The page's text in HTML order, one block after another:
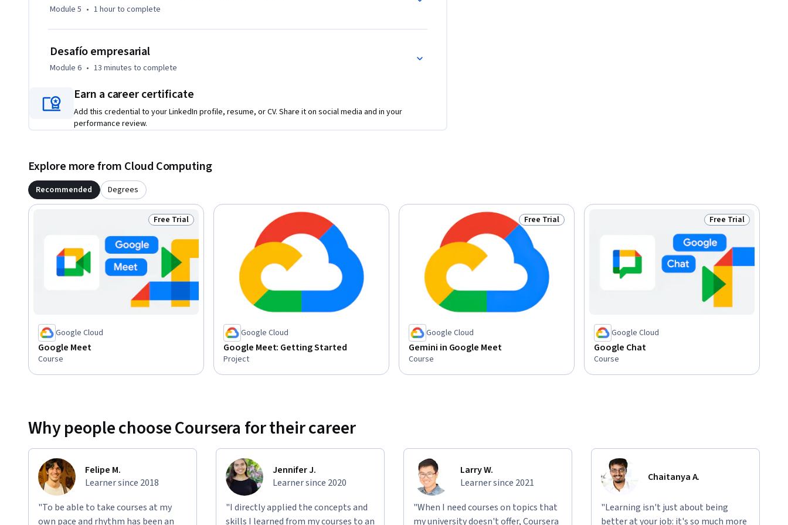
Module 5 • 1 hourto complete
Desafío empresarial
Module 6 • 13 minutes to complete
Earn a career certificate
Add this credential to your LinkedIn profile, resume, or CV. Share it on social media and in your
performance review.
Explore more from Cloud Computing
Recommended Degrees
Status: Free Trial
Free Trial
Google Cloud
Google Meet
Course
Google Cloud
Google Meet: Getting Started
Project
Status: Free Trial
Free Trial
Google Cloud
Gemini in Google Meet
Course
Status: Free Trial
Free Trial
Google Cloud
Google Chat
Course
Why people choose Coursera for their career
Felipe M.
Learner since 2018
"To be able to take courses at my
own pace and rhythm has been an
Jennifer J.
Learner since 2020
"I directly applied the concepts and
skills I learned from my courses to an
Larry W.
Learner since 2021
"When I need courses on topics that
my university doesn't offer, Coursera
Chaitanya A.
"Learning isn't just about being
better at your job: it's so much more